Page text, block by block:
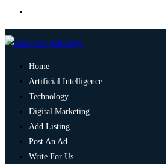
Home
Artificial Intelligence
Technology
Digital Marketing
Add Listing
Post An Ad
Write For Us